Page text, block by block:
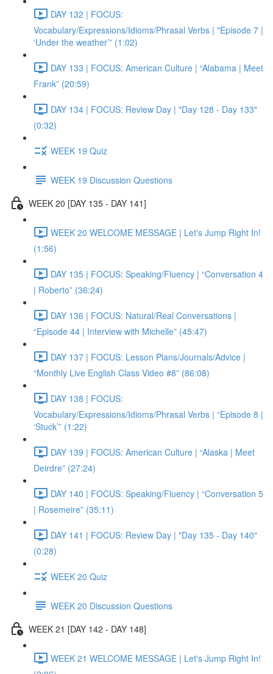
DAY 132 | FOCUS:
Vocabulary/Expressions/Idioms/Phrasal Verbs | "Episode 7 |
‘Under the weather’” (1:02)
DAY 133 | FOCUS: American Culture | “Alabama | Meet
Frank” (20:59)
DAY 134 | FOCUS: Review Day | "Day 128 - Day 133"
(0:32)
WEEK 19 Quiz
WEEK 19 Discussion Questions
WEEK 20 [DAY 135 - DAY 141]
WEEK 20 WELCOME MESSAGE | Let's Jump Right In!
(1:56)
DAY 135 | FOCUS: Speaking/Fluency | “Conversation 4
| Roberto” (36:24)
DAY 136 | FOCUS: Natural/Real Conversations |
“Episode 44 | Interview with Michelle” (45:47)
DAY 137 | FOCUS: Lesson Plans/Journals/Advice |
“Monthly Live English Class Video #8” (86:08)
DAY 138 | FOCUS:
Vocabulary/Expressions/Idioms/Phrasal Verbs | “Episode 8 |
‘Stuck’” (1:22)
DAY 139 | FOCUS: American Culture | “Alaska | Meet
Deirdre” (27:24)
DAY 140 | FOCUS: Speaking/Fluency | “Conversation 5
| Rosemeire” (35:11)
DAY 141 | FOCUS: Review Day | "Day 135 - Day 140"
(0:28)
WEEK 20 Quiz
WEEK 20 Discussion Questions
WEEK 21 [DAY 142 - DAY 148]
WEEK 21 WELCOME MESSAGE | Let's Jump Right In!